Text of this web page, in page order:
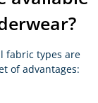
fabric types are
of advantages: